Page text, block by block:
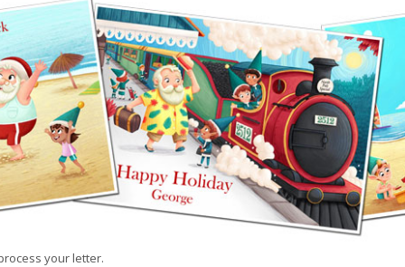
your letter.